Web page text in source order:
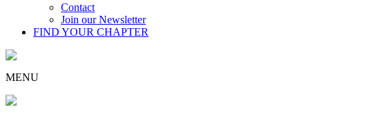
Contact
Join our Newsletter
FIND YOUR CHAPTER
MENU